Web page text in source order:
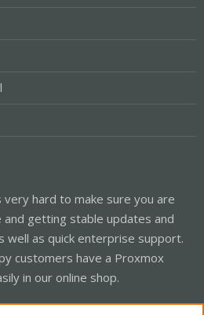
hard to make sure you are
getting stable updates and
well as quick enterprise support.
customers have a Proxmox
in our online shop.